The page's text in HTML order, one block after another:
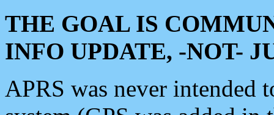
THE GOAL IS
INFO UPDATE, -NOT-
APRS was never intended